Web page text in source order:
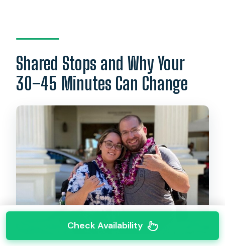
Shared Stops and Why Your
30–45 Minutes Can Change
Check Availability